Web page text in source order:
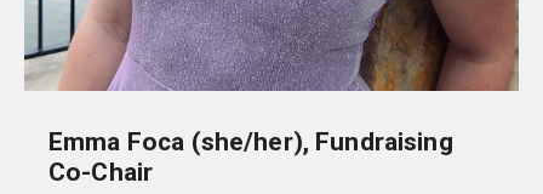
Emma Foca (she/her), Fundraising
Co-Chair